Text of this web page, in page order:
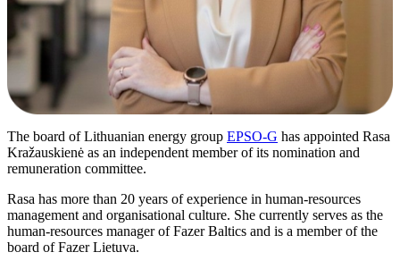
The board of Lithuanian energy group EPSO-G has appointed Rasa
Kražauskienė as an independent member of its nomination and
remuneration committee.
Rasa has more than 20 years of experience in human-resources
management and organisational culture. She currently serves as the
human-resources manager of Fazer Baltics and is a member of the
board of Fazer Lietuva.